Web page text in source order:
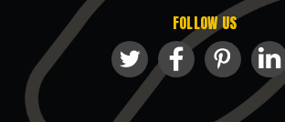
FOLLOW US